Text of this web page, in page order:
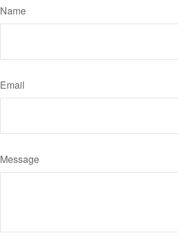
Name
Email
Message